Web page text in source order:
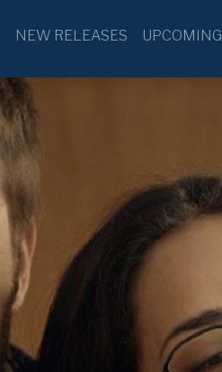
NEW RELEASES UPCOMING